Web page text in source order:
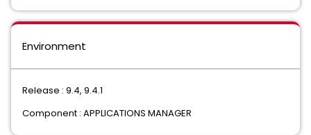
Environment
Release : 9.4, 9.4.1
Component : APPLICATIONS MANAGER